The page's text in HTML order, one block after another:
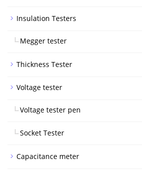
Insulation Testers
Megger tester
Thickness Tester
Voltage tester
Voltage tester pen
Socket Tester
Capacitance meter